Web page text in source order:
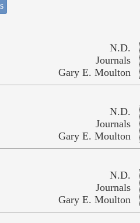
N.D.
Journals
Gary E. Moulton
N.D.
Journals
Gary E. Moulton
N.D.
Journals
Gary E. Moulton